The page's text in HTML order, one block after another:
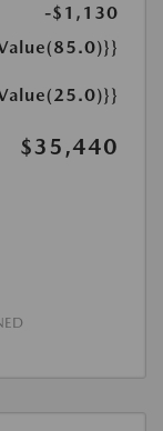
-$1,130
$35,440